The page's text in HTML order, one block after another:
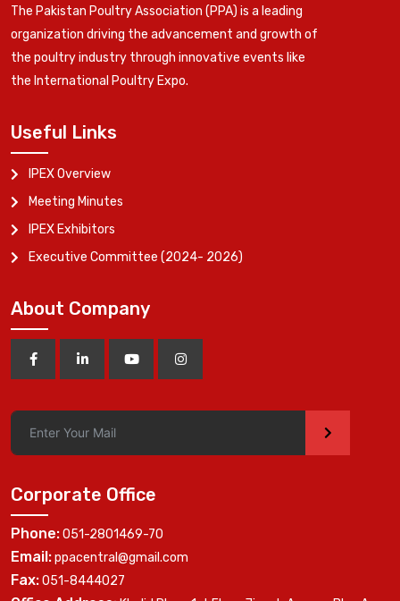
The Pakistan Poultry Association (PPA) is a leading
organization driving the advancement and growth of
the poultry industry through innovative events like
the International Poultry Expo.
Useful Links
IPEX Overview
Meeting Minutes
IPEX Exhibitors
Executive Committee (2024- 2026)
About Company
>
Corporate Office
Phone:051-2801469-70
Email:ppacentral@gmail.com
Fax:051-8444027